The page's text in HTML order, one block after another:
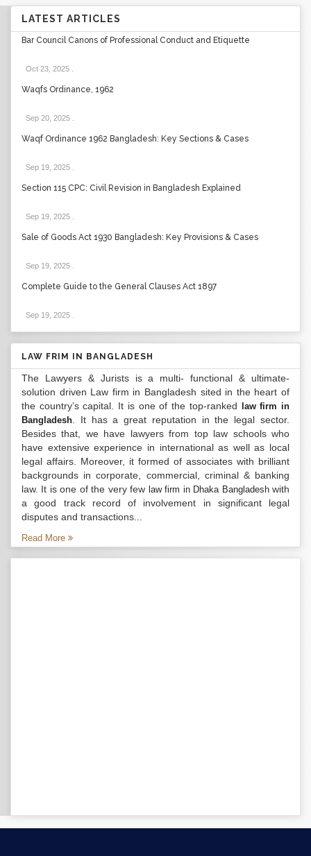
LATEST ARTICLES
Bar Council Canons of Professional Conduct and Etiquette
Oct 23, 2025
Waqfs Ordinance, 1962
Sep 20, 2025
Waqf Ordinance 1962 Bangladesh: Key Sections & Cases
Sep 19, 2025
Section 115 CPC: Civil Revision in Bangladesh Explained
Sep 19, 2025
Sale of Goods Act 1930 Bangladesh: Key Provisions & Cases
Sep 19, 2025
Complete Guide to the General Clauses Act 1897
Sep 19, 2025
LAW FRIM IN BANGLADESH
The Lawyers & Jurists is a multi- functional & ultimate-
solution driven Law firm in Bangladesh sited in the heart of
the country’s capital. It is one of the top-ranked
law firm in
Bangladesh . It has a great reputation in the legal sector.
Besides that, we have lawyers from top law schools who
have extensive experience in international as well as local
legal affairs. Moreover, it formed of associates with brilliant
backgrounds in corporate, commercial, criminal & banking
law. It is one of the very few law firm in Dhaka Bangladeshwith
a good track record of involvement in significant legal
disputes and transactions...
Read More